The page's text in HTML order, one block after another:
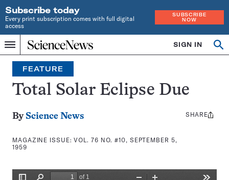
Subscribe today
Every print subscription comes with full digital
access
SUBSCRIBE
NOW
Menu
Home
INDEPENDENT
JOURNALISM
SINCE
1921
SIGN IN
Search
FEATURE
Total Solar Eclipse Due
By Science News
MAGAZINE ISSUE:VOL. 76 NO. #10, SEPTEMBER 5,
1959
Share
SHARE